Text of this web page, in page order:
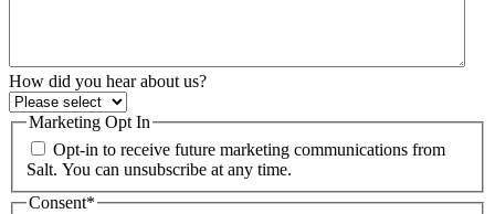
How did you hear about us?
Marketing Opt In
Opt-in to receive future marketing communications from
Salt. You can unsubscribe at any time.
Consent*